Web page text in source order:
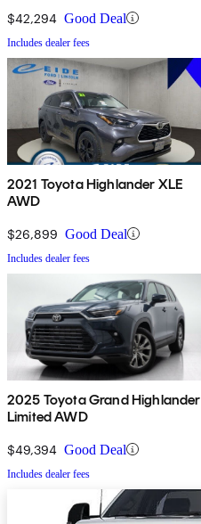
$42,294 Good Deal
Includes dealer fees
2021 Toyota Highlander XLE
AWD
$26,899 Good Deal
Includes dealer fees
2025 Toyota Grand Highlander
Limited AWD
$49,394 Good Deal
Includes dealer fees